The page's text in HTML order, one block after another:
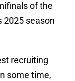
of the
2025 season
recruiting
some time,